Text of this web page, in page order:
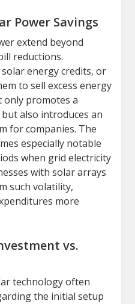
Power Savings
extend beyond
reductions.
energy credits, or
to sell excess energy
only promotes a
also introduces an
for companies. The
especially notable
when grid electricity
with solar arrays
such volatility,
more
vs.
technology often
the initial setup